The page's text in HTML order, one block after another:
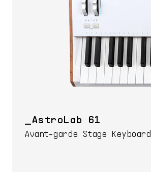
AstroLab 61
Avant-garde Stage Keyboard